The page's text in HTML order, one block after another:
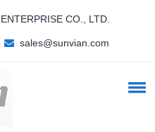
CO., LTD.
sales@sunvian.com